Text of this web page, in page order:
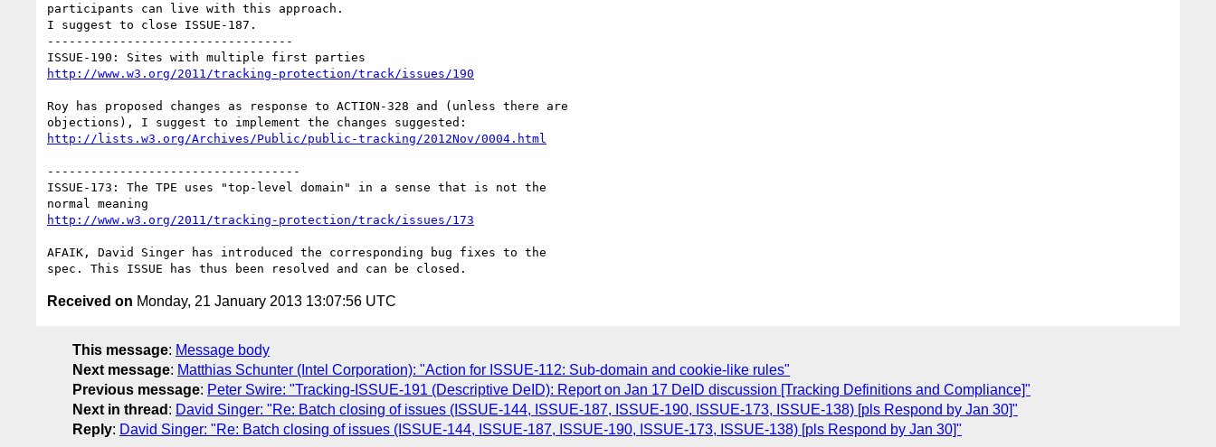
participants can live with this approach.
I suggest to close ISSUE-187.
----------------------------------
http://www.w3.org/2011/tracking-protection/track/issues/190
Roy has proposed changes as response to ACTION-328 and (unless there are
http://lists.w3.org/Archives/Public/public-tracking/2012Nov/0004.html
-----------------------------------
ISSUE-173: The TPE uses "top-level domain" in a sense that is not the
http://www.w3.org/2011/tracking-protection/track/issues/173
AFAIK, David Singer has introduced the corresponding bug fixes to the
Received on Monday, 21 January 2013 13:07:56 UTC
This message: Message body
Next message: Matthias Schunter (Intel Corporation): "Action for ISSUE-112: Sub-domain and cookie-like rules"
Previous message: Peter Swire: "Tracking-ISSUE-191 (Descriptive DeID): Report on Jan 17 DeID discussion [Tracking Definitions and Compliance]"
Next in thread : David Singer: "Re: Batch closing of issues (ISSUE-144, ISSUE-187, ISSUE-190, ISSUE-173, ISSUE-138) [pls Respond by Jan 30]"
Reply: David Singer: "Re: Batch closing of issues (ISSUE-144, ISSUE-187, ISSUE-190, ISSUE-173, ISSUE-138) [pls Respond by Jan 30]"